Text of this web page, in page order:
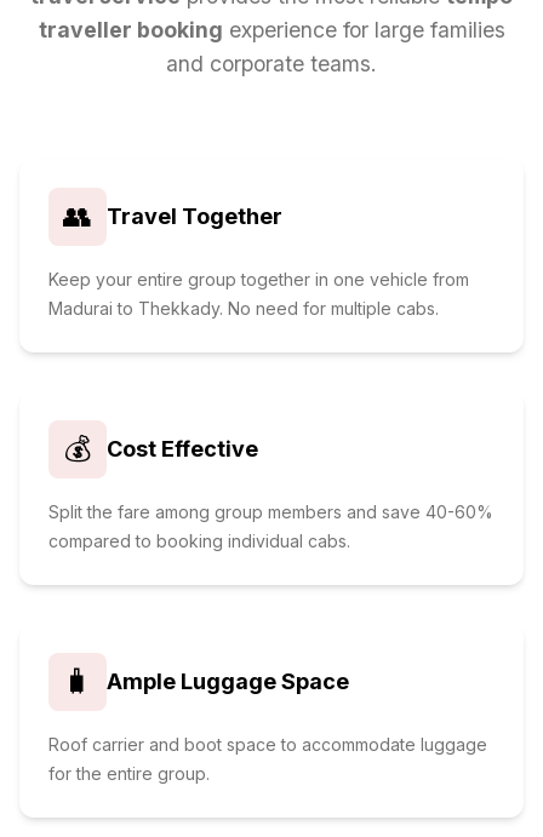
traveller booking experience for large families
and corporate teams.
👥 Travel Together
Keep your entire group together in one vehicle from
Madurai to Thekkady. No need for multiple cabs.
💰 Cost Effective
Split the fare among group members and save 40-60%
compared to booking individual cabs.
🧳 Ample Luggage Space
Roof carrier and boot space to accommodate luggage
for the entire group.